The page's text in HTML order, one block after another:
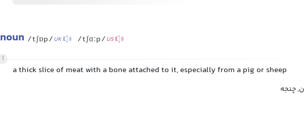
noun /tʃɒp/UK /tʃɑːp/US
1
a thick slice of meat with a bone attached to it, especially from a pig or sheep
چنجه